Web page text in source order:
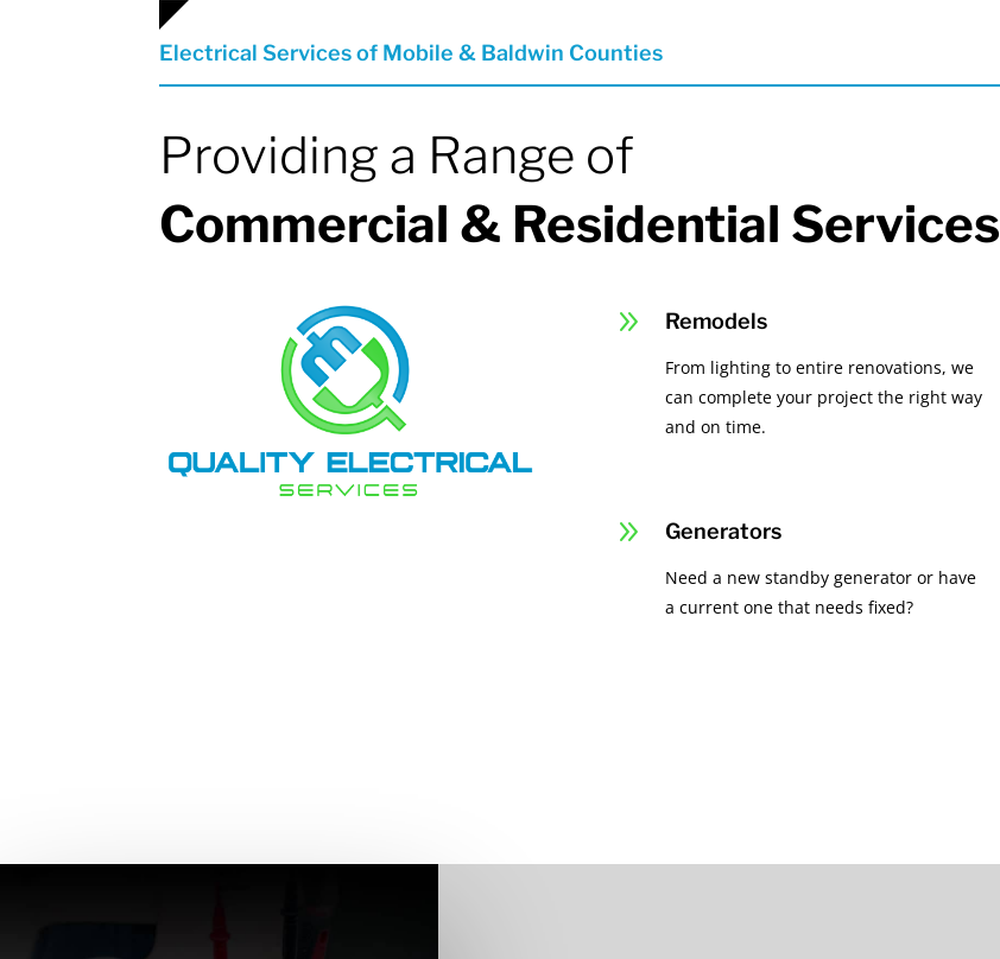
Electrical Services of Mobile & Baldwin Counties
Providing a Range of
Commercial & Residential Services
9 Remodels
From lighting to entire renovations, we
can complete your project the right way
and on time.
9 Generators
Need a new standby generator or have
a current one that needs fixed?